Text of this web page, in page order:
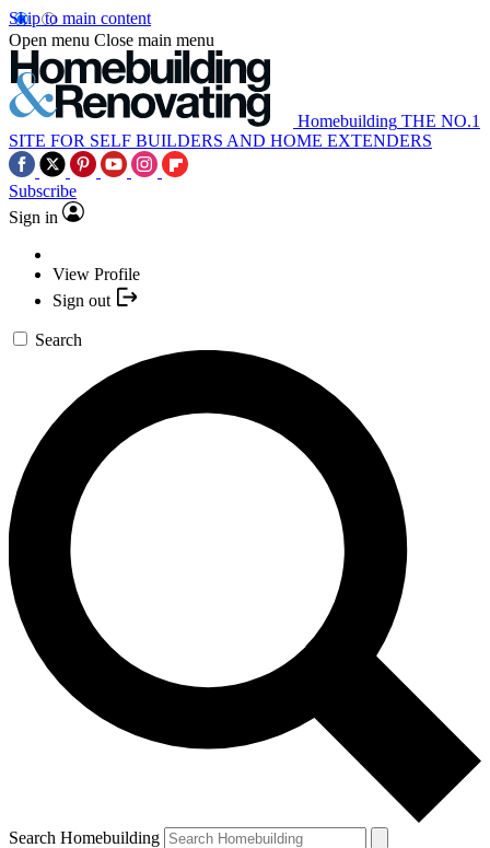
Skip to main content
Open menu Close main menu
Homebuilding THE NO.1
SITE FOR SELF BUILDERS AND HOME EXTENDERS
Subscribe
Sign in
View Profile
Sign out
Search
Search Homebuilding